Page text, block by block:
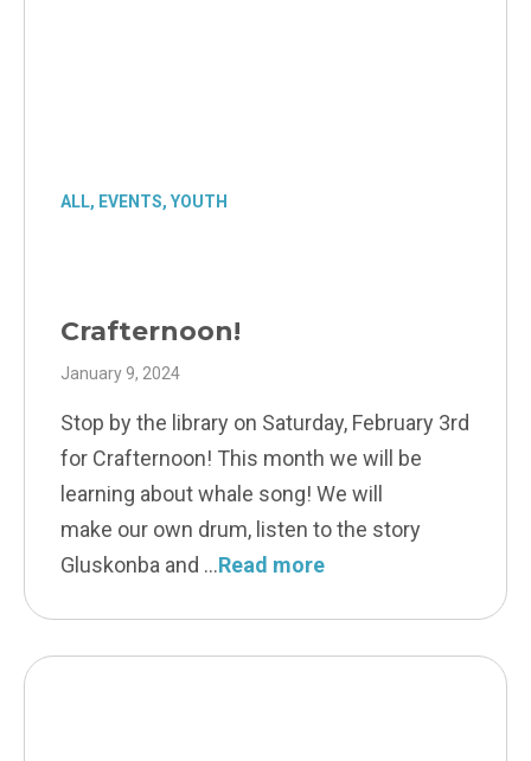
ALL, EVENTS, YOUTH
Crafternoon!
January 9, 2024
Stop by the library on Saturday, February 3rd
for Crafternoon! This month we will be
learning about whale song! We will
make our own drum, listen to the story
Gluskonba and
Read more